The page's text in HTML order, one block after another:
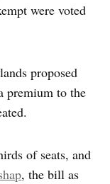
were voted
proposed
premium to the
of seats, and
, the bill as